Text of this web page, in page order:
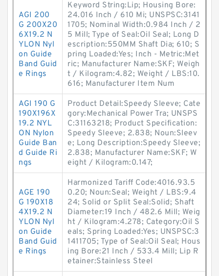
AGI 200
G 200X20
6X19.2 N
YLON Nyl
on Guide
Band Guid
e Rings
Keyword String:Lip; Housing Bore:
24.016 Inch / 610 Mi; UNSPSC:3141
1705; Nominal Width:0.984 Inch / 2
5 Mill; Type of Seal:Oil Seal; Long D
escription:550MM Shaft Dia; 610; S
pring Loaded:Yes; Inch - Metric:Met
ric; Manufacturer Name:SKF; Weigh
t / Kilogram:4.82; Weight / LBS:10.
616; Manufacturer Item Num
AGI 190 G
190X196X
19.2 NYL
ON Nylon
Guide Ban
d Guide Ri
ngs
Product Detail:Speedy Sleeve; Cate
gory:Mechanical Power Tra; UNSPS
C:31163218; Product Specification:
Speedy Sleeve; 2.838; Noun:Sleev
e; Long Description:Speedy Sleeve;
2.838; Manufacturer Name:SKF; W
eight / Kilogram:0.147;
AGE 190
G 190X18
4X19.2 N
YLON Nyl
on Guide
Band Guid
e Rings
Harmonized Tariff Code:4016.93.5
0.20; Noun:Seal; Weight / LBS:9.4
24; Solid or Split Seal:Solid; Shaft
Diameter:19 Inch / 482.6 Mill; Weig
ht / Kilogram:4.278; Category:Oil S
eals; Spring Loaded:Yes; UNSPSC:3
1411705; Type of Seal:Oil Seal; Hous
ing Bore:21 Inch / 533.4 Mill; Lip R
etainer:Stainless Steel